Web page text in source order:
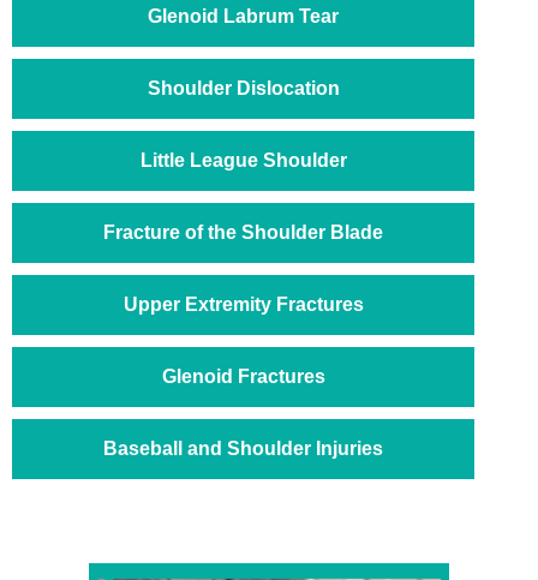
Glenoid Labrum Tear
Shoulder Dislocation
Little League Shoulder
Fracture of the Shoulder Blade
Upper Extremity Fractures
Glenoid Fractures
Baseball and Shoulder Injuries